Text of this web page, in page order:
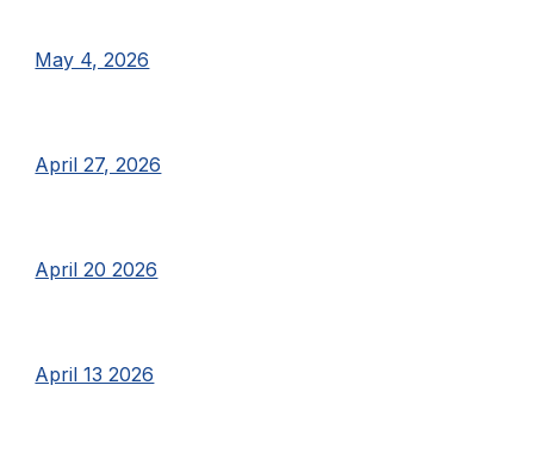
May 4, 2026
April 27, 2026
April 20 2026
April 13 2026